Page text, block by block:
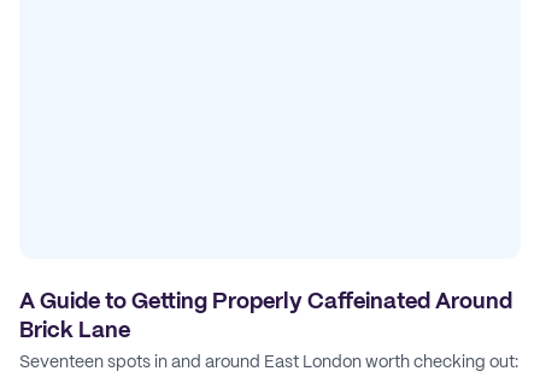
A Guide to Getting Properly Caffeinated Around
Brick Lane
Seventeen spots in and around East London worth checking out: